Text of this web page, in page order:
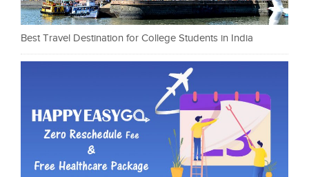
Best Travel Destination for College Students in India